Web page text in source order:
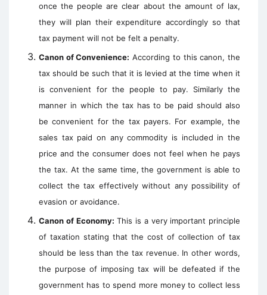
once the people are clear about the amount of lax,
they will plan their expenditure accordingly so that
tax payment will not be felt a penalty.
Canon of Convenience: According to this canon, the
tax should be such that it is levied at the time when it
is convenient for the people to pay. Similarly the
manner in which the tax has to be paid should also
be convenient for the tax payers. For example, the
sales tax paid on any commodity is included in the
price and the consumer does not feel when he pays
the tax. At the same time, the government is able to
collect the tax effectively without any possibility of
evasion or avoidance.
Canon of Economy: This is a very important principle
of taxation stating that the cost of collection of tax
should be less than the tax revenue. In other words,
the purpose of imposing tax will be defeated if the
government has to spend more money to collect less